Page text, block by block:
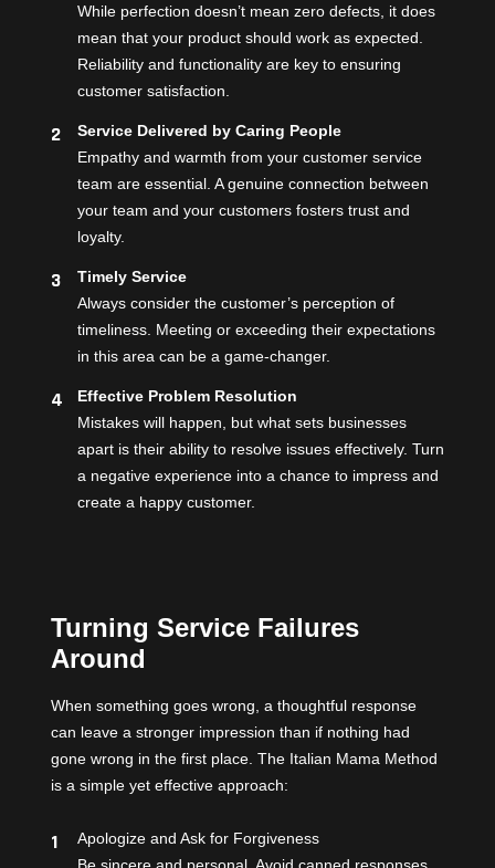
While perfection doesn’t mean zero defects, it does
mean that your product should work as expected.
Reliability and functionality are key to ensuring
customer satisfaction.
Service Delivered by Caring People
Empathy and warmth from your customer service
team are essential. A genuine connection between
your team and your customers fosters trust and
loyalty.
Timely Service
Always consider the customer’s perception of
timeliness. Meeting or exceeding their expectations
in this area can be a game-changer.
Effective Problem Resolution
Mistakes will happen, but what sets businesses
apart is their ability to resolve issues effectively. Turn
a negative experience into a chance to impress and
create a happy customer.
Turning Service Failures
Around
When something goes wrong, a thoughtful response
can leave a stronger impression than if nothing had
gone wrong in the first place. The Italian Mama Method
is a simple yet effective approach:
Apologize and Ask for Forgiveness